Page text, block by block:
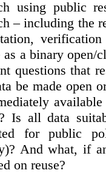
using public
– including the
as a binary open/
questions that
be made open
Is all data
for public
And what, if
on reuse?